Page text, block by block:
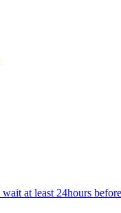
at least 24hours